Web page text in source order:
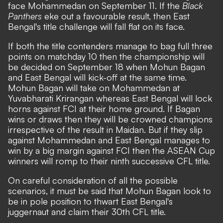
face Mohammedan on September 11. If the Black
Panthers eke out a favourable result, then East
Bengal's title challenge will fall flat on its face.
If both the title contenders manage to bag full three
points on matchday 10 then the championship will
be decided on September 18 when Mohun Bagan
and East Bengal will kick-off at the same time.
Mohun Bagan will take on Mohammedan at
Yuvabharati Krirangan whereas East Bengal will lock
horns against FCI at their home ground. If Bagan
wins or draws then they will be crowned champions
irrespective of the result in Maidan. But if they slip
against Mohammedan and East Bengal manages to
win by a big margin against FCI then the ASEAN Cup
winners will romp to their ninth successive CFL title.
On careful consideration of all the possible
scenarios, it must be said that Mohun Bagan look to
be in pole position to thwart East Bengal's
juggernaut and claim their 30th CFL title.